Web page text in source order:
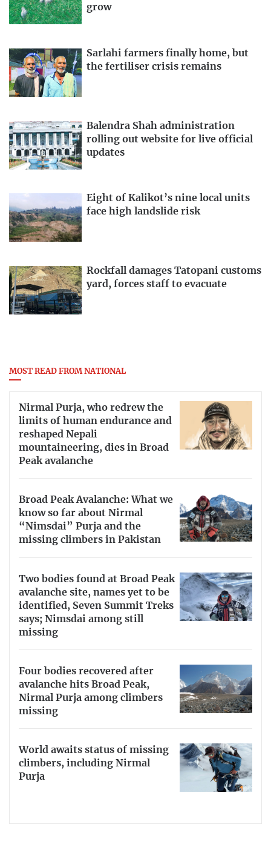
grow
Sarlahi farmers finally home, but
the fertiliser crisis remains
Balendra Shah administration
rolling out website for live official
updates
Eight of Kalikot’s nine local units
face high landslide risk
Rockfall damages Tatopani customs
yard, forces staff to evacuate
MOST READ FROM NATIONAL
Nirmal Purja, who redrew the
limits of human endurance and
reshaped Nepali
mountaineering, dies in Broad
Peak avalanche
Broad Peak Avalanche: What we
know so far about Nirmal
“Nimsdai” Purja and the
missing climbers in Pakistan
Two bodies found at Broad Peak
avalanche site, names yet to be
identified, Seven Summit Treks
says; Nimsdai among still
missing
Four bodies recovered after
avalanche hits Broad Peak,
Nirmal Purja among climbers
missing
World awaits status of missing
climbers, including Nirmal
Purja